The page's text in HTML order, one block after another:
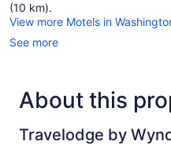
(10 km).
View more Motels in
See more
About this
Travelodge by